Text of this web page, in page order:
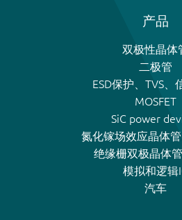
产品
双极性晶体
二极管
ESD保护、TVS、
MOSFET
SiC power
氮化镓场效应晶体管
绝缘栅双极晶体
模拟和逻辑
汽车